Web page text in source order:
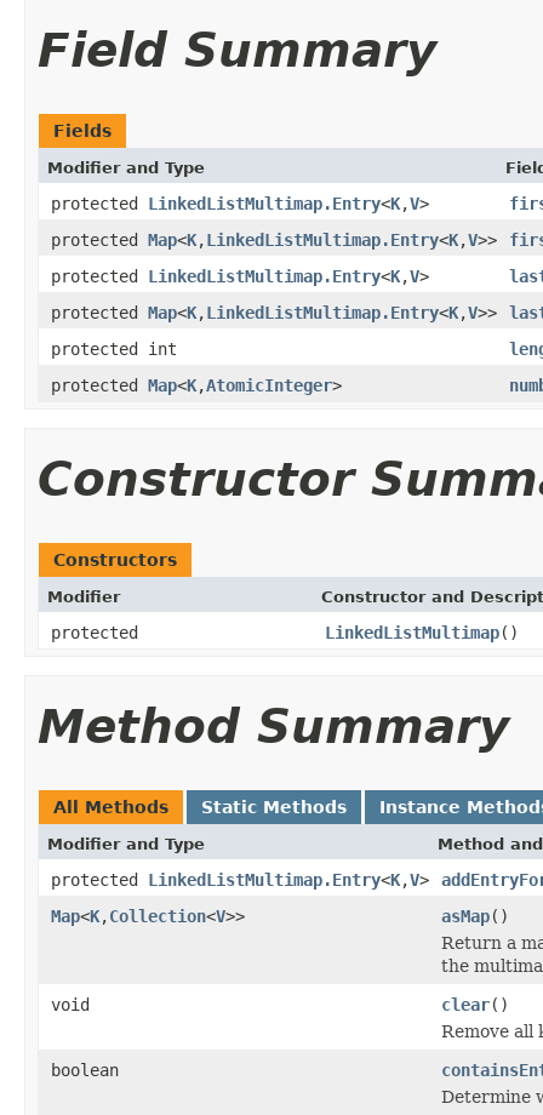
Field Summary
Fields
Modifier and Type
protected LinkedListMultimap.Entry<K,V>
protected Map<K,LinkedListMultimap.Entry<K,V>>
protected LinkedListMultimap.Entry<K,V>
protected Map<K,LinkedListMultimap.Entry<K,V>>
protected int
protected Map<K,AtomicInteger>
Constructor
Constructors
Modifier Constructor and
protected LinkedListMultimap()
Method Summary
All Methods Static Methods Instance
Modifier and Type Method
protected LinkedListMultimap.Entry<K,V>
Map<K,Collection<V>> asMap()
Return a
the
void
clear()
Remove all
boolean
Determine